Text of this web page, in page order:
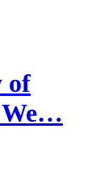
of
We…